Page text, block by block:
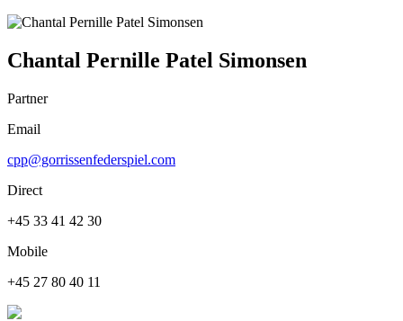
Chantal Pernille Patel Simonsen
Partner
Email
cpp@gorrissenfederspiel.com
Direct
+45 33 41 42 30
Mobile
+45 27 80 40 11